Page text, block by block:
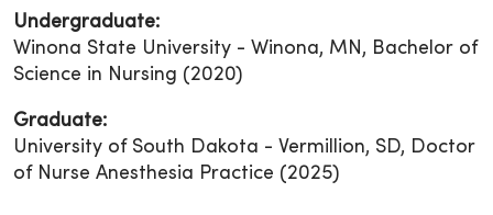
Undergraduate:
Winona State University - Winona, MN, Bachelor of
Science in Nursing (2020)
Graduate:
University of South Dakota - Vermillion, SD, Doctor
of Nurse Anesthesia Practice (2025)